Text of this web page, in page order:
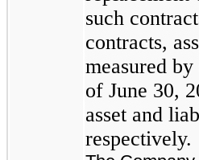
such
contracts,
measured
of June 30,
asset and
respectively.